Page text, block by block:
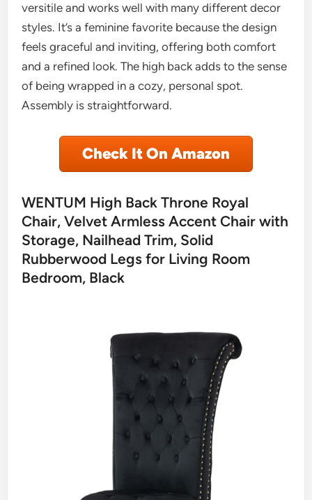
versitile and works well with many different decor
styles. It’s a feminine favorite because the design
feels graceful and inviting, offering both comfort
and a refined look. The high back adds to the sense
of being wrapped in a cozy, personal spot.
Assembly is straightforward.
Check It On Amazon
WENTUM High Back Throne Royal
Chair, Velvet Armless Accent Chair with
Storage, Nailhead Trim, Solid
Rubberwood Legs for Living Room
Bedroom, Black